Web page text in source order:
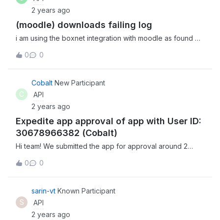
‘appengine’ from ‘urllib3.contrib’ Can anyone help me
understand why I got this? Thanks.
2 years ago
(moodle) downloads failing log
i am using the boxnet integration with moodle as found on
repository that was removed from standard package in
Moodle 4.0 and finding some environments failing on the
download (while others continue working). i am
wondering if there are any tools to let me see what is
happening from the box end of things? thx for any help.
0 0
C
Cobalt New Participant
API
2 years ago
Expedite app approval of app with User ID:
30678966382 (Cobalt)
Hi team! We submitted the app for approval around 2
our approval status. App details: Name: Cobalt Email:
integrations@gocobalt.io User ID: 30678966382 Can you
please expedite this as it’s an urgent requirement?
Looking forward to a positive response.
0 0
S
sarin-vt Known Participant
API
2 years ago